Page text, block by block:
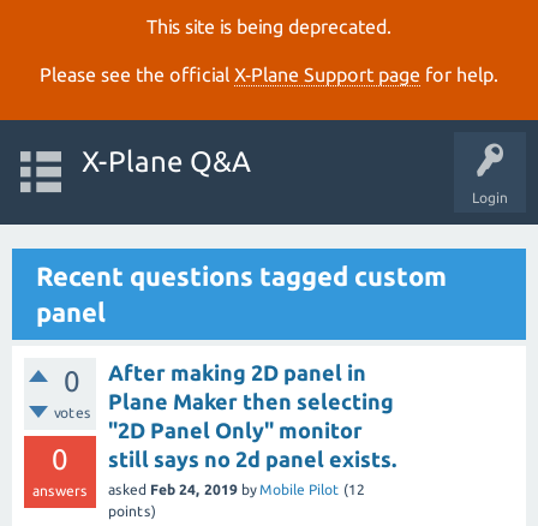
This site is being deprecated.
Please see the official X‑Plane Support page for help.
Login
X-Plane Q&A
Recent questions tagged custom
panel
0
votes
0
answers
After making 2D panel in
Plane Maker then selecting
"2D Panel Only" monitor
still says no 2d panel exists.
asked Feb 24, 2019 byMobile Pilot (12
points)